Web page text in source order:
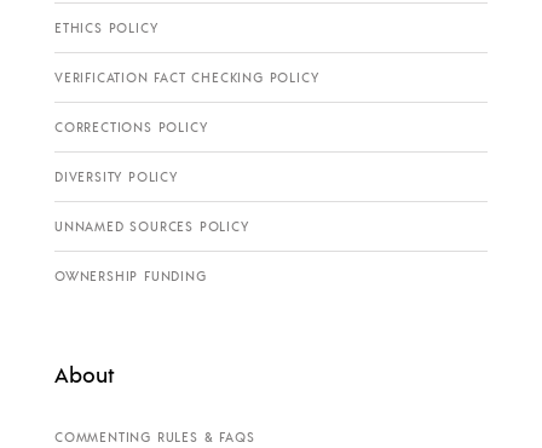
ETHICS POLICY
VERIFICATION FACT CHECKING POLICY
CORRECTIONS POLICY
DIVERSITY POLICY
UNNAMED SOURCES POLICY
OWNERSHIP FUNDING
About
COMMENTING RULES & FAQS